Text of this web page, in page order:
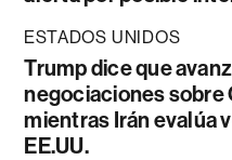
ESTADOS UNIDOS
Trump dice que
negociaciones sobre
mientras Irán evalúa
EE.UU.